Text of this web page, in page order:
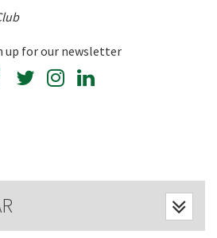
up for our newsletter
Bad